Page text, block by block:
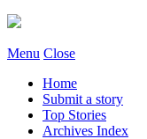
Menu Close
Home
Submit a story
Top Stories
Archives Index